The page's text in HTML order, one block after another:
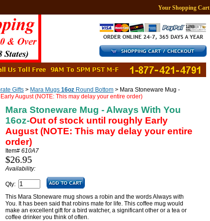
Your Shopping Cart
Gifts > Mara Mugs 16oz Round Bottom > Mara Stoneware Mug -
August (NOTE: This may delay your entire order)
Mara Stoneware Mug - Always With You
16oz-Out of stock until roughly Early
August (NOTE: This may delay your entire
order)
Item# 610A7
$26.95
Availability:
Qty:
This Mara Stoneware mug shows a robin and the words Always with
You. It has been said that robins mate for life. This coffee mug would
make an excellent gift for a bird watcher, a significant other or a tea or
coffee drinker you think of often.